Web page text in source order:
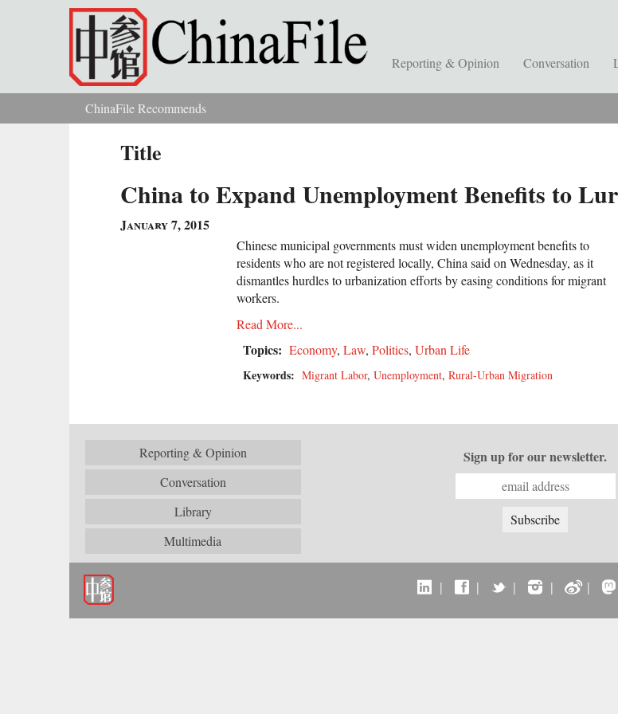
Skip to main content
Reporting & Opinion Conversation
You are hereChinaFile Recommends
Title
China to Expand Unemployment Benefits to
January 7, 2015
Chinese municipal governments must widen unemployment benefits to
residents who are not registered locally, China said on Wednesday, as it
dismantles hurdles to urbanization efforts by easing conditions for migrant
workers.
Read More...
Topics: Economy, Law, Politics, Urban Life
Keywords: Migrant Labor, Unemployment, Rural-Urban Migration
Reporting & Opinion
Conversation
Library
Multimedia
Sign up for our newsletter.
| | | | |